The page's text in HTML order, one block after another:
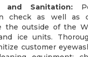
and Sanitation:
check as well as
the outside of the
ice units.
customer